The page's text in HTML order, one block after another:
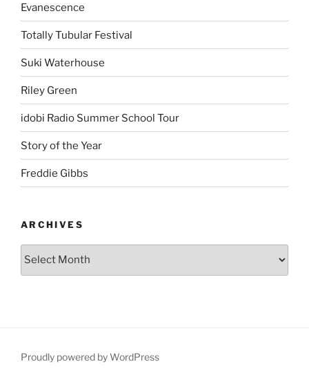
Evanescence
Totally Tubular Festival
Suki Waterhouse
Riley Green
idobi Radio Summer School Tour
Story of the Year
Freddie Gibbs
ARCHIVES
Proudly powered by WordPress